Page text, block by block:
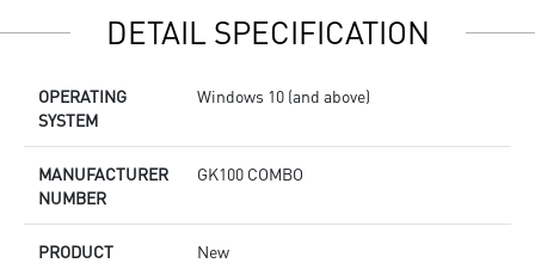
DETAIL SPECIFICATION
OPERATING
SYSTEM
Windows 10 (and above)
MANUFACTURER
NUMBER
GK100 COMBO
PRODUCT
New